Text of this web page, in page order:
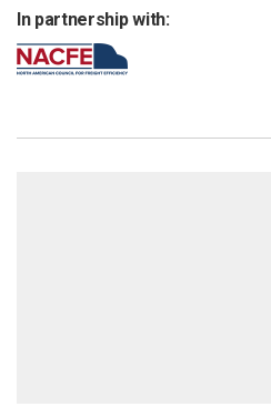
In partnership with: